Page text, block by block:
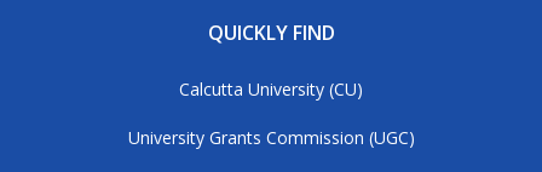
QUICKLY FIND
Calcutta University (CU)
University Grants Commission (UGC)